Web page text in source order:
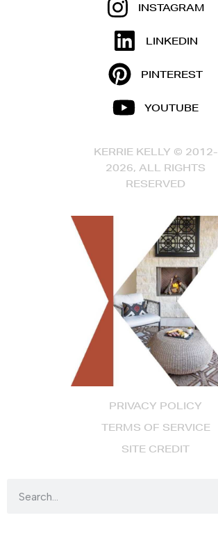
PRIVACY POLICY
TERMS OF SERVICE
SITE CREDIT
INSTAGRAM
LINKEDIN
PINTEREST
YOUTUBE
KERRIE KELLY © 2012-
2026, ALL RIGHTS
RESERVED